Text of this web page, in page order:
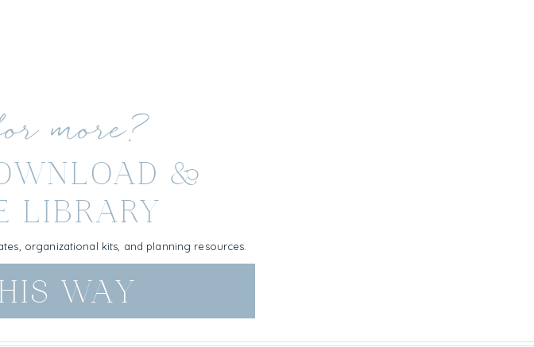
&
LIBRARY
more?
organizational kits, and planning resources.
WAY